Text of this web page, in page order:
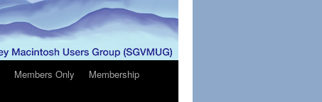
Members Only
Membership